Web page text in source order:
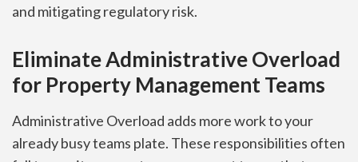
and mitigating regulatory risk.
Eliminate Administrative Overload
for Property Management Teams
Administrative Overload adds more work to your
already busy teams plate. These responsibilities often